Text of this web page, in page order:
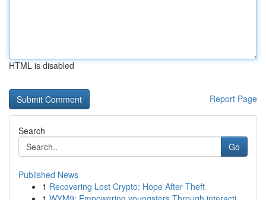
HTML is disabled
Report Page
Search
Go
Published News
1 Recovering Lost Crypto: Hope After Theft